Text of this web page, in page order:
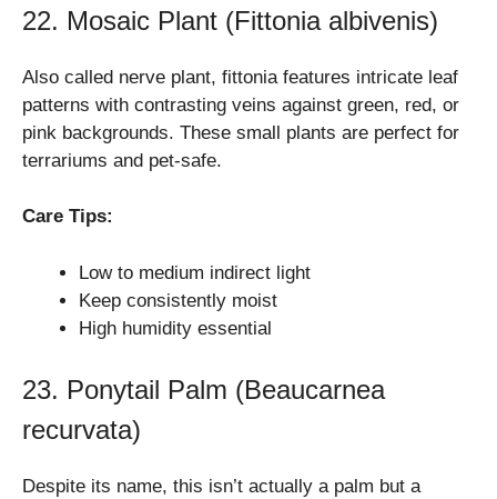
22. Mosaic Plant (Fittonia albivenis)
Also called nerve plant, fittonia features intricate leaf
patterns with contrasting veins against green, red, or
pink backgrounds. These small plants are perfect for
terrariums and pet-safe.
Care Tips:
Low to medium indirect light
Keep consistently moist
High humidity essential
23. Ponytail Palm (Beaucarnea
recurvata)
Despite its name, this isn’t actually a palm but a